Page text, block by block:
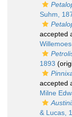
Suhm,
accepted
1893
accepted
Milne
& Lucas,